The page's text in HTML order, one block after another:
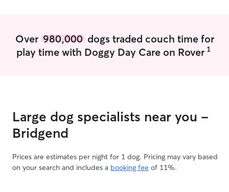
Over 980,000dogs traded couch time for
play time with Doggy Day Care on Rover 1
Large dog specialists near you -
Bridgend
Prices are estimates per night for 1 dog. Pricing may vary based
on your search and includes a booking fee of 11%.